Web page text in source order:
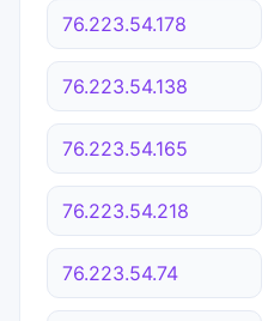
76.223.54.178
76.223.54.138
76.223.54.165
76.223.54.218
76.223.54.74